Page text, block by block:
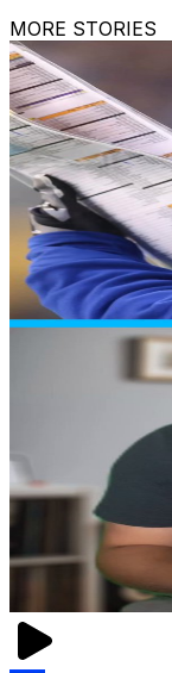
MORE STORIES